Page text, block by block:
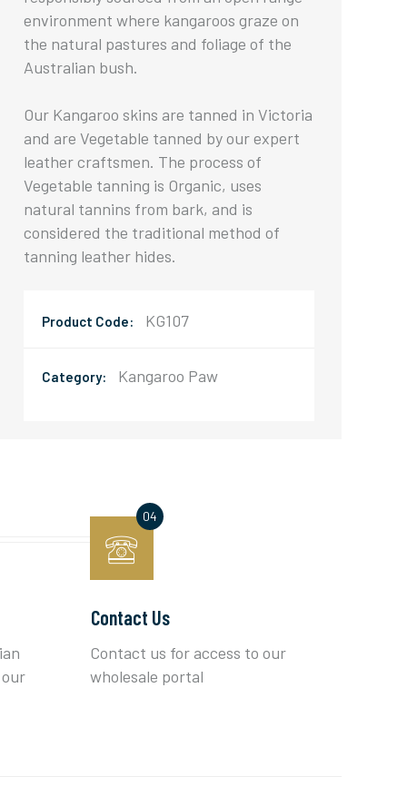
environment where kangaroos graze on
the natural pastures and foliage of the
Australian bush.
Our Kangaroo skins are tanned in Victoria
and are Vegetable tanned by our expert
leather craftsmen. The process of
Vegetable tanning is Organic, uses
natural tannins from bark, and is
considered the traditional method of
tanning leather hides.
Product Code: KG107
Category: Kangaroo Paw
Contact Us
Contact us for access to our
wholesale portal